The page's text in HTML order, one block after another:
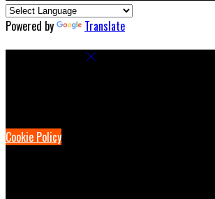
Powered by Translate
Cookie Policy